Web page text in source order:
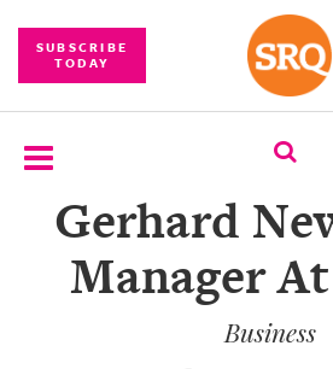
SUBSCRIBE
TODAY
SUBSCRIBE
EVENTS
Gerhard
Manager
Business